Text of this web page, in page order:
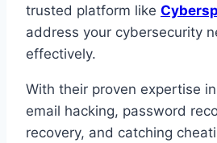
trusted platform like
address your cybersecurity
effectively.
With their proven expertise
email hacking, password
recovery, and catching